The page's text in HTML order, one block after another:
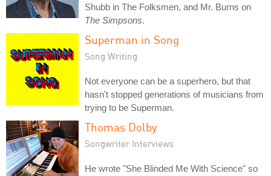
Shubb in The Folksmen, and Mr. Burns on
The Simpsons.
Superman in Song
Song Writing
Not everyone can be a superhero, but that
hasn't stopped generations of musicians from
trying to be Superman.
Thomas Dolby
Songwriter Interviews
He wrote "She Blinded Me With Science" so